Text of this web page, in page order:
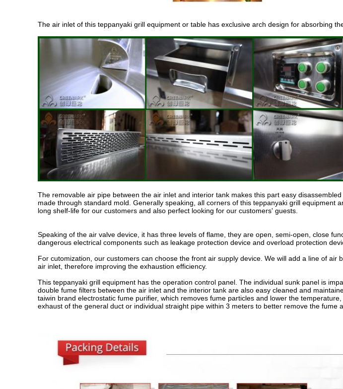
The air inlet of this teppanyaki grill equipment or table has exclusive arch design for absorbing
The removable air pipe between the air inlet and interior tank makes this part easy
made through standard mold. Generally speaking, all corners of this teppanyaki grill
long shelf-life for our customers and also perfect looking for our customers' guests.
Speaking of the air valve device, it has three levels of flame, they are open, semi-open, close
dangerous electrical components such as leakage protection device and overload protection
For cutomization, our customers can choose the front air supply device. We will add a line of
air inlet, therefore improving the exhaustion efficiency.
This teppanyaki grill equipment has the operation control panel. The individual sunk panel is
double fume filters between the air inlet and the interior tank are also easy cleaned and
taiwin brand electrostatic fume purifier, which removes fume particles and lower the
exhaust of the general duct or individual straight pipe within 3 meters to better remove the fume